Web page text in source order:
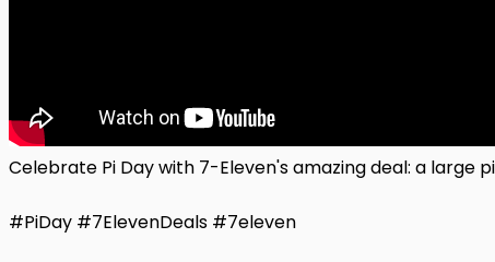
Celebrate Pi Day with 7-Eleven's amazing deal: a large
#PiDay #7ElevenDeals #7eleven